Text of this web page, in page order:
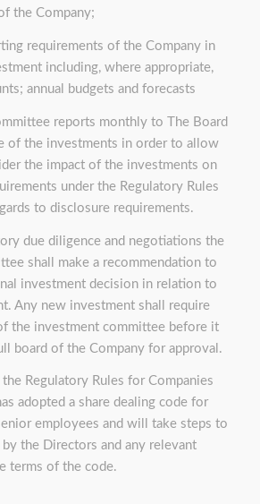
the Company;
requirements of the Company in
including, where appropriate,
annual budgets and forecasts
reports monthly to The Board
of the investments in order to allow
the impact of the investments on
under the Regulatory Rules
to disclosure requirements.
due diligence and negotiations the
shall make a recommendation to
investment decision in relation to
Any new investment shall require
the investment committee before it
board of the Company for approval.
the Regulatory Rules for Companies
adopted a share dealing code for
employees and will take steps to
the Directors and any relevant
terms of the code.